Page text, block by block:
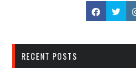
RECENT POSTS